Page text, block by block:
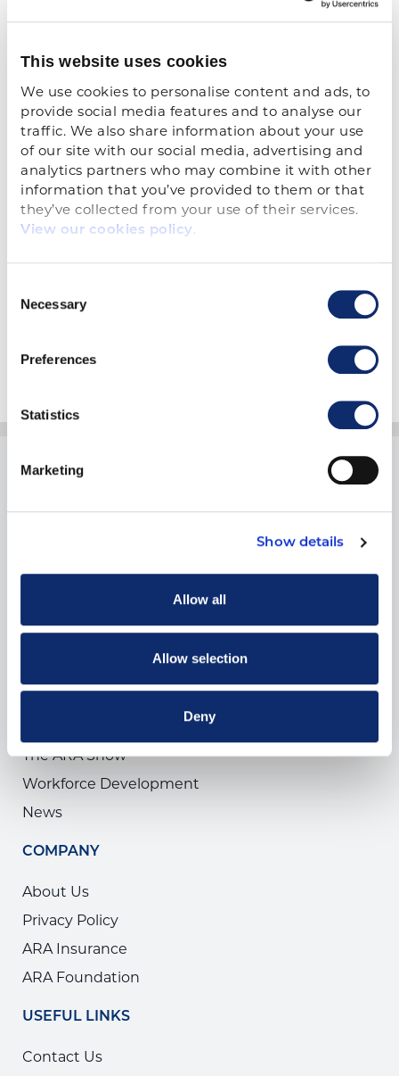
This website uses cookies
We use cookies to personalise content and ads, to
provide social media features and to analyse our
traffic. We also share information about your use
of our site with our social media, advertising and
analytics partners who may combine it with other
information that you’ve provided to them or that
View our cookies policy.
Selection
Necessary
Preferences
Statistics
Marketing
Show details
Allow all
Allow selection
Deny
Upload Application
Drop file or click to upload...
Notes (if applicable)
THINGS TO DO
The ARA Show
Workforce Development
News
COMPANY
About Us
Privacy Policy
ARA Insurance
ARA Foundation
USEFUL LINKS
Contact Us